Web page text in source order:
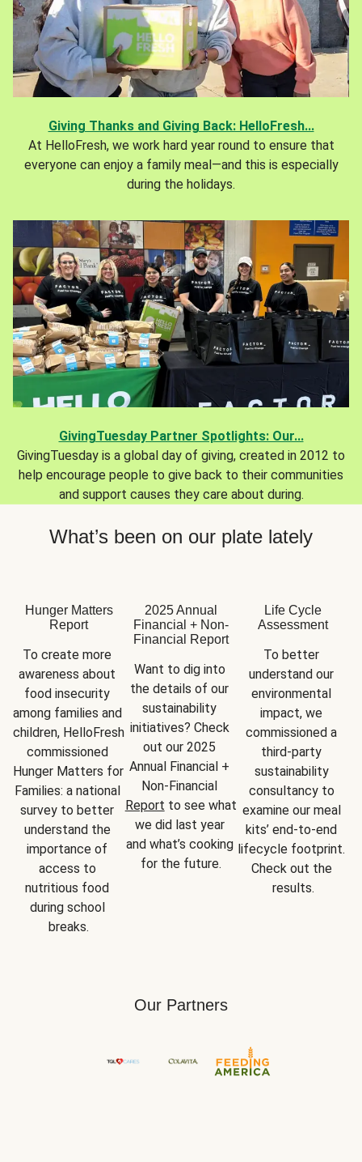
Giving Thanks and Giving Back: HelloFresh...
At HelloFresh, we work hard year round to ensure that
everyone can enjoy a family meal—and this is especially
during the holidays.
GivingTuesday Partner Spotlights: Our...
GivingTuesday is a global day of giving, created in 2012 to
help encourage people to give back to their communities
and support causes they care about during.
What’s been on our plate lately
Hunger Matters
Report
To create more
awareness about
food insecurity
among families and
children, HelloFresh
commissioned
Hunger Matters for
Families: a national
survey to better
understand the
importance of
access to
nutritious food
during school
breaks.
2025 Annual
Financial + Non-
Financial Report
Want to dig into
the details of our
sustainability
initiatives? Check
out our 2025
Annual Financial +
Report to see what
we did last year
and what’s cooking
for the future.
Life Cycle
Assessment
To better
understand our
environmental
impact, we
commissioned a
third-party
sustainability
consultancy to
examine our meal
kits’ end-to-end
lifecycle footprint.
Check out the
results.
Our Partners